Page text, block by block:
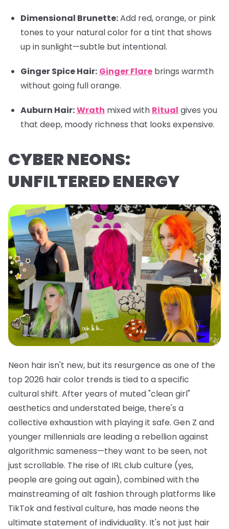
Dimensional Brunette:Add red, orange, or pink
tones to your natural color for a tint that shows
up in sunlight—subtle but intentional.
Ginger Spice Hair: Ginger Flare brings warmth
without going full orange.
Auburn Hair:Wrath mixed with Ritual gives you
that deep, moody richness that looks expensive.
CYBER NEONS:
UNFILTERED ENERGY
Neon hair isn't new, but its resurgence as one of the
top 2026 hair color trends is tied to a specific
cultural shift. After years of muted "clean girl"
aesthetics and understated beige, there's a
collective exhaustion with playing it safe. Gen Z and
younger millennials are leading a rebellion against
algorithmic sameness—they want to be seen, not
just scrollable. The rise of IRL club culture (yes,
people are going out again), combined with the
mainstreaming of alt fashion through platforms like
TikTok and festival culture, has made neons the
ultimate statement of individuality. It's not just hair